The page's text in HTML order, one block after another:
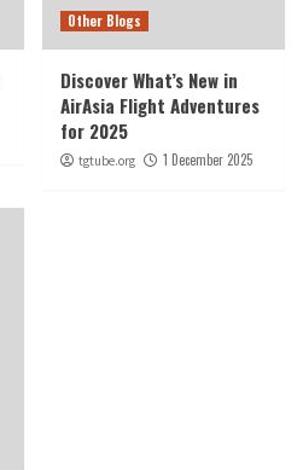
Other Blogs
Discover What’s New in
AirAsia Flight Adventures
for 2025
tgtube.org 1 December 2025